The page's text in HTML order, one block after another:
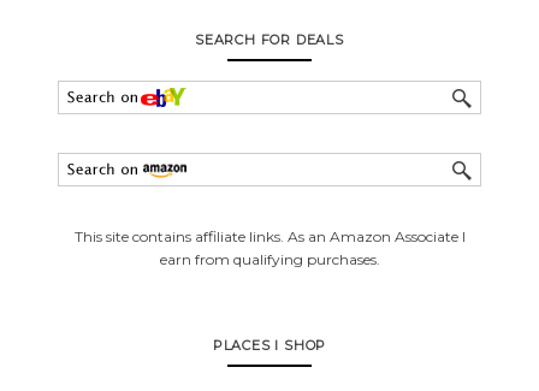
SEARCH FOR DEALS
This site contains affiliate links. As an Amazon Associate I
earn from qualifying purchases.
PLACES I SHOP